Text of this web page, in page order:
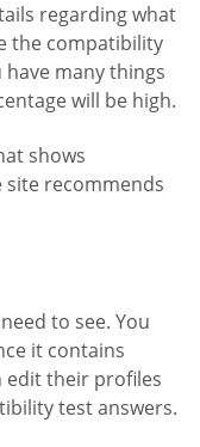
regarding what
the compatibility
many things
will be high.
shows
site recommends
to see. You
it contains
edit their profiles
test answers.